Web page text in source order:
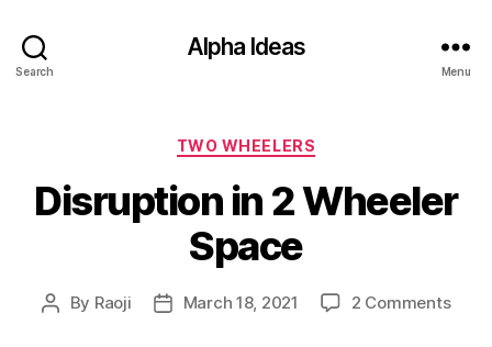
Search
Alpha Ideas
Menu
Categories
TWO WHEELERS
Disruption in 2 Wheeler
Space
Post
By Raoji
PostMarch 18, 2021 2 Commentson